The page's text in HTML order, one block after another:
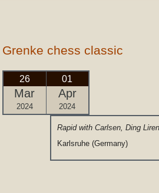
Grenke chess classic
26
Mar
2024
01
Apr
2024
Rapid with Carlsen, Ding
Karlsruhe (Germany)